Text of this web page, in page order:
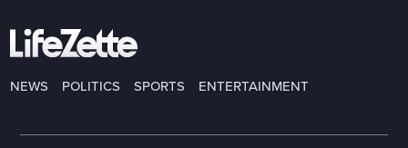
NEWS POLITICS SPORTS ENTERTAINMENT